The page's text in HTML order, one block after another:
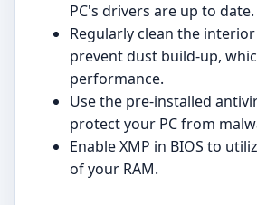
PC's drivers are up to date.
Regularly clean the
prevent dust build-up,
performance.
Use the pre-installed
protect your PC from
Enable XMP in BIOS to
of your RAM.